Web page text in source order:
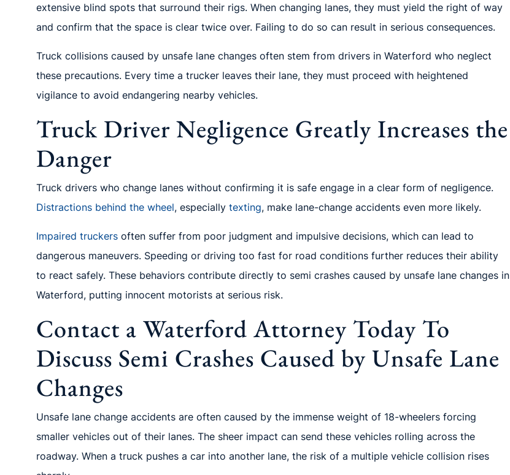
extensive blind spots that surround their rigs. When changing lanes, they must yield the right of way
and confirm that the space is clear twice over. Failing to do so can result in serious consequences.
Truck collisions caused by unsafe lane changes often stem from drivers in Waterford who neglect
these precautions. Every time a trucker leaves their lane, they must proceed with heightened
vigilance to avoid endangering nearby vehicles.
Truck Driver Negligence Greatly Increases the
Danger
Truck drivers who change lanes without confirming it is safe engage in a clear form of negligence.
Distractions behind the wheel, especially texting, make lane-change accidents even more likely.
Impaired truckers often suffer from poor judgment and impulsive decisions, which can lead to
dangerous maneuvers. Speeding or driving too fast for road conditions further reduces their ability
to react safely. These behaviors contribute directly to semi crashes caused by unsafe lane changes in
Waterford, putting innocent motorists at serious risk.
Contact a Waterford Attorney Today To
Discuss Semi Crashes Caused by Unsafe Lane
Changes
Unsafe lane change accidents are often caused by the immense weight of 18-wheelers forcing
smaller vehicles out of their lanes. The sheer impact can send these vehicles rolling across the
roadway. When a truck pushes a car into another lane, the risk of a multiple vehicle collision rises